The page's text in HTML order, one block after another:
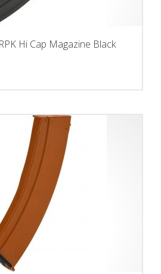
Hi Cap Magazine Black